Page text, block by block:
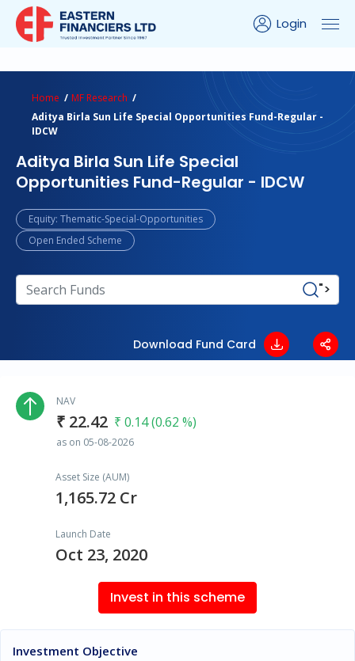
Login
Home
MF Research
Aditya Birla Sun Life Special Opportunities Fund-Regular -
IDCW
Aditya Birla Sun Life Special
Opportunities Fund-Regular - IDCW
Equity: Thematic-Special-Opportunities
Open Ended Scheme
">
Download Fund Card
NAV
₹ 22.42 ₹ 0.14 (0.62 %)
as on 05-08-2026
Asset Size (AUM)
1,165.72 Cr
Launch Date
Oct 23, 2020
Invest in this scheme
Investment Objective